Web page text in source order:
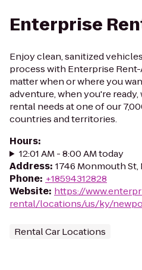
Enterprise
Enjoy clean, sanitized
process with Enterprise
matter when or where you
adventure, when you're
rental needs at one of our
countries and territories.
Hours:
12:01 AM - 8:00 AM today
Address: 1746 Monmouth St,
Phone: +18594312828
Website: https://
rental/locations/us/ky/
Rental Car Locations